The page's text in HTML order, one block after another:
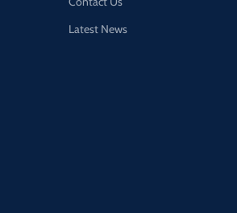
Latest News